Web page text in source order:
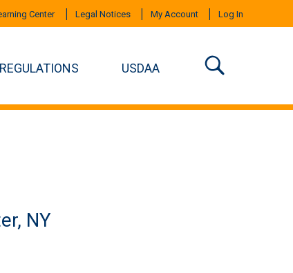
Center Legal Notices My Account Log In
REGULATIONS USDAA
NY